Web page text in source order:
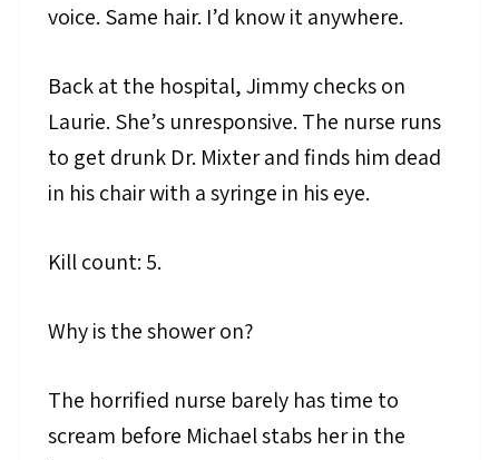
voice. Same hair. I’d know it anywhere.
Back at the hospital, Jimmy checks on
Laurie. She’s unresponsive. The nurse runs
to get drunk Dr. Mixter and finds him dead
in his chair with a syringe in his eye.
Kill count: 5.
Why is the shower on?
The horrified nurse barely has time to
scream before Michael stabs her in the